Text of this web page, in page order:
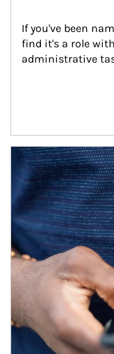
If you've been
find it's a role
administrative
Article Image